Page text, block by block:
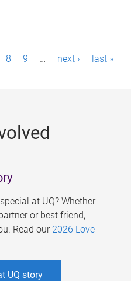
8 9 … next › last »
at UQ? Whether
or best friend,
Read our 2026 Love
UQ story